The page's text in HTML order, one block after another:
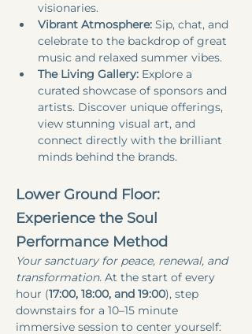
visionaries.
Vibrant Atmosphere: Sip, chat, and
celebrate to the backdrop of great
music and relaxed summer vibes.
The Living Gallery: Explore a
curated showcase of sponsors and
artists. Discover unique offerings,
view stunning visual art, and
connect directly with the brilliant
minds behind the brands.
Lower Ground Floor:
Experience the Soul
Performance Method
Your sanctuary for peace, renewal, and
transformation. At the start of every
hour (17:00, 18:00, and 19:00), step
downstairs for a 10–15 minute
immersive session to center yourself: